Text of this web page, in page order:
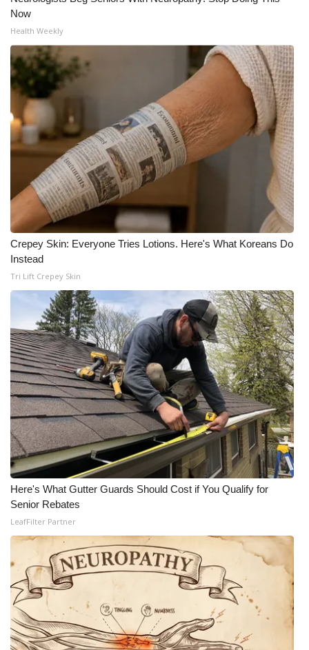
Now
Health Weekly
Crepey Skin: Everyone Tries Lotions. Here's What Koreans Do
Instead
Tri Lift Crepey Skin
Here's What Gutter Guards Should Cost if You Qualify for
Senior Rebates
LeafFilter Partner